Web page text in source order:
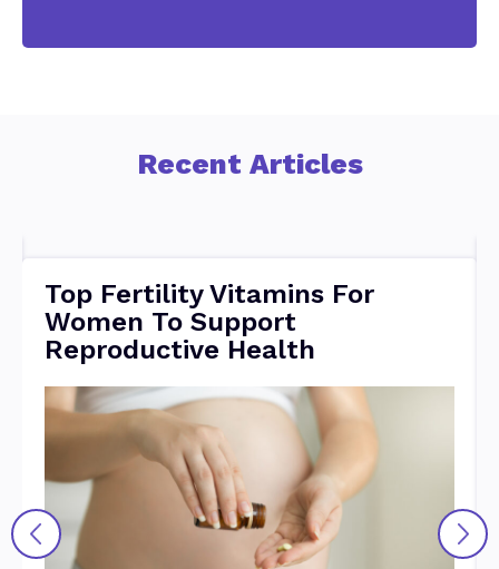
Recent Articles
Top Fertility Vitamins For
Women To Support
Reproductive Health